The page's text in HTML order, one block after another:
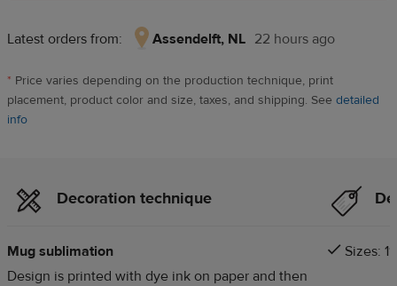
Latest orders from: Assendelft, NL 22 hours ago
NL,
22
* Price varies depending on the production technique, print
placement, product color and size, taxes, and shipping. See detailed
info
Decoration technique
Mug sublimation
Design is printed with dye ink on paper and then
Sizes: